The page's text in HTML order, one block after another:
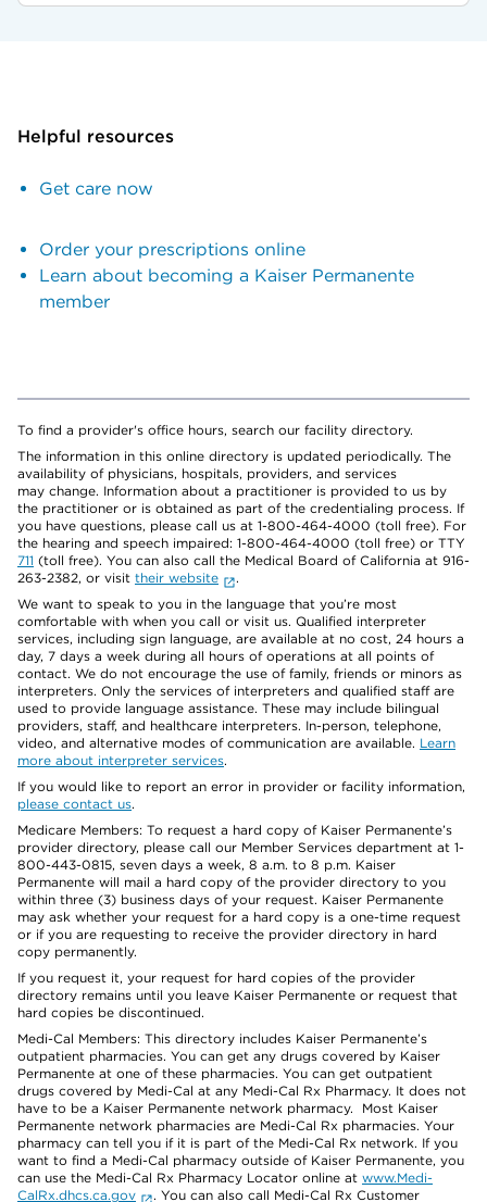
Helpful resources
Get care now
Order your prescriptions online
Learn about becoming a Kaiser Permanente
member
To find a provider's office hours, search our facility directory.
The information in this online directory is updated periodically. The
availability of physicians, hospitals, providers, and services
may change. Information about a practitioner is provided to us by
the practitioner or is obtained as part of the credentialing process. If
you have questions, please call us at 1-800-464-4000 (toll free). For
the hearing and speech impaired: 1-800-464-4000 (toll free) or TTY
711 (toll free). You can also call the Medical Board of California at 916-
263-2382, or visit their website
.
We want to speak to you in the language that you’re most
comfortable with when you call or visit us. Qualified interpreter
services, including sign language, are available at no cost, 24 hours a
day, 7 days a week during all hours of operations at all points of
contact. We do not encourage the use of family, friends or minors as
interpreters. Only the services of interpreters and qualified staff are
used to provide language assistance. These may include bilingual
providers, staff, and healthcare interpreters. In-person, telephone,
video, and alternative modes of communication are available. Learn
more about interpreter services.
If you would like to report an error in provider or facility information,
please contact us.
Medicare Members: To request a hard copy of Kaiser Permanente’s
provider directory, please call our Member Services department at 1-
800-443-0815, seven days a week, 8 a.m. to 8 p.m. Kaiser
Permanente will mail a hard copy of the provider directory to you
within three (3) business days of your request. Kaiser Permanente
may ask whether your request for a hard copy is a one-time request
or if you are requesting to receive the provider directory in hard
copy permanently.
If you request it, your request for hard copies of the provider
directory remains until you leave Kaiser Permanente or request that
hard copies be discontinued.
Medi-Cal Members: This directory includes Kaiser Permanente’s
outpatient pharmacies. You can get any drugs covered by Kaiser
Permanente at one of these pharmacies. You can get outpatient
drugs covered by Medi-Cal at any Medi-Cal Rx Pharmacy. It does not
have to be a Kaiser Permanente network pharmacy. Most Kaiser
Permanente network pharmacies are Medi-Cal Rx pharmacies. Your
pharmacy can tell you if it is part of the Medi-Cal Rx network. If you
want to find a Medi-Cal pharmacy outside of Kaiser Permanente, you
can use the Medi-Cal Rx Pharmacy Locator online at www.Medi-
CalRx.dhcs.ca.gov
. You can also call Medi-Cal Rx Customer